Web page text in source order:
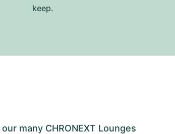
keep.
many CHRONEXT Lounges